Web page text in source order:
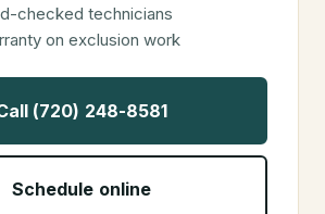
checked technicians
on exclusion work
(720) 248-8581
Schedule online